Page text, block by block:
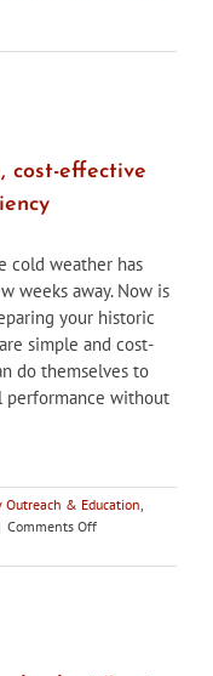
cost-effective
cold weather has
weeks away. Now is
your historic
simple and cost-
do themselves to
performance without
Outreach & Education,
Comments Offon
Matters: